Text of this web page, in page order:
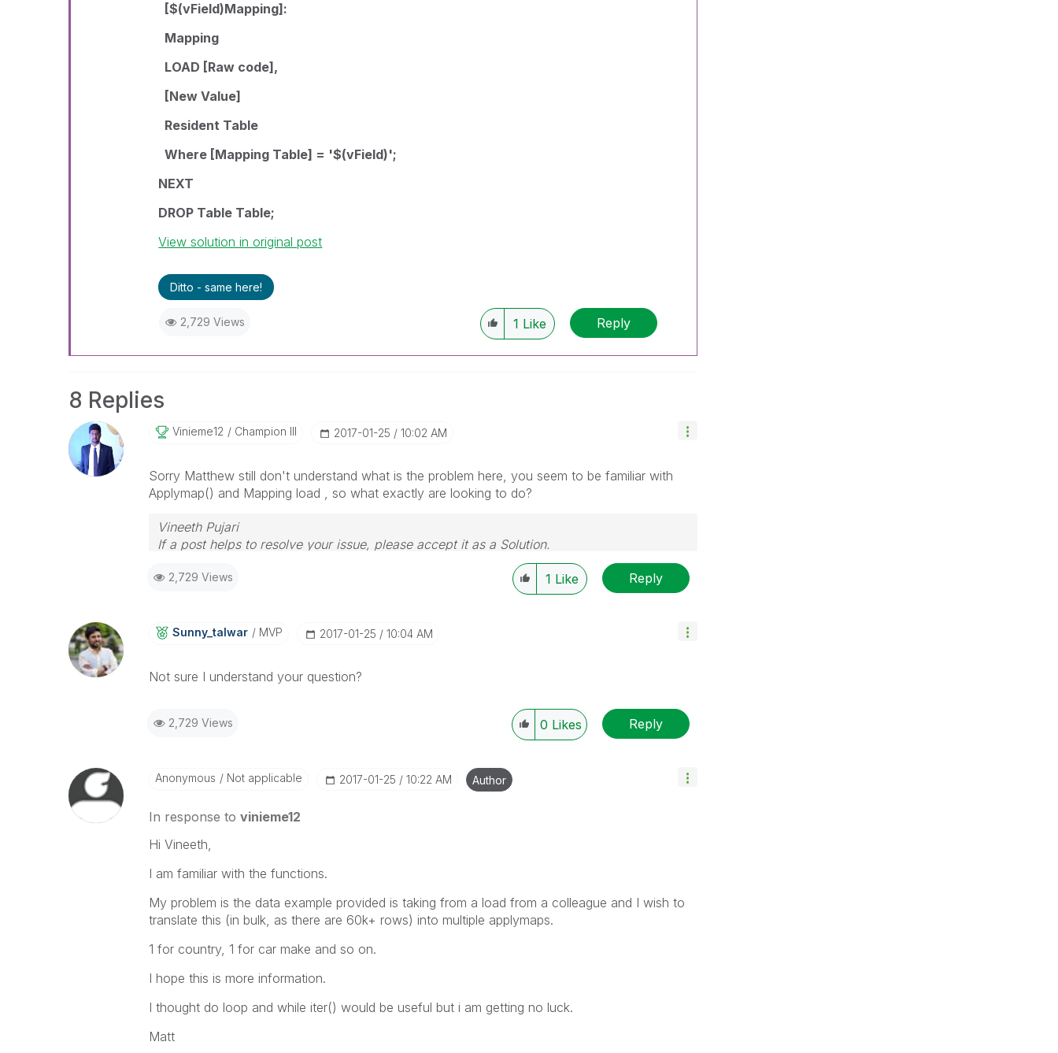
[$(vField)Mapping]:
Mapping
LOAD [Raw code],
[New Value]
Resident Table
Where [Mapping Table] = '$(vField)';
NEXT
DROP Table Table;
View solution in original post
Ditto - same here!
2,729 Views 1 Like Reply
8 Replies
Vinieme12 Champion III ‎2017-01-25 10:02 AM
Sorry Matthew still don't understand what is the problem here, you seem to be familiar with
Applymap() and Mapping load , so what exactly are looking to do?
Vineeth Pujari
If a post helps to resolve your issue, please accept it as a Solution.
2,729 Views 1 Like Reply
Sunny_talwar MVP ‎2017-01-25 10:04 AM
Not sure I understand your question?
2,729 Views 0 Likes Reply
Anonymous Not applicable ‎2017-01-25 10:22 AM Author
In response to vinieme12
Hi Vineeth,
I am familiar with the functions.
My problem is the data example provided is taking from a load from a colleague and I wish to
translate this (in bulk, as there are 60k+ rows) into multiple applymaps.
1 for country, 1 for car make and so on.
I hope this is more information.
I thought do loop and while iter() would be useful but i am getting no luck.
Matt